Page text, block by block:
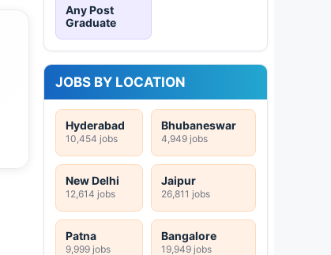
Any Post
Graduate
JOBS BY LOCATION
Hyderabad
10,454 jobs
Bhubaneswar
4,949 jobs
New Delhi
12,614 jobs
Jaipur
26,811 jobs
Patna
9,999 jobs
Bangalore
19,949 jobs